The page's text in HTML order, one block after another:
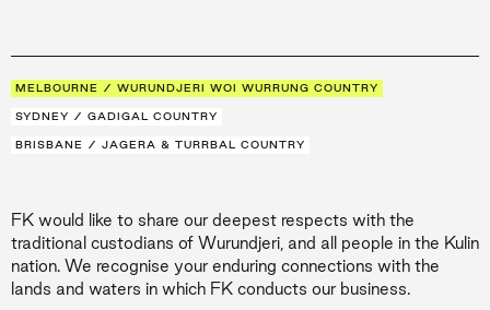
MELBOURNE / WURUNDJERI WOI WURRUNG COUNTRY
SYDNEY / GADIGAL COUNTRY
BRISBANE / JAGERA & TURRBAL COUNTRY
FK would like to share our deepest respects with the
traditional custodians of Wurundjeri, and all people in the Kulin
nation. We recognise your enduring connections with the
lands and waters in which FK conducts our business.